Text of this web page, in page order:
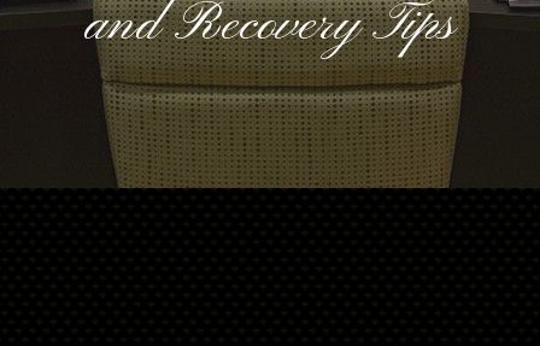
and Recovery Tips